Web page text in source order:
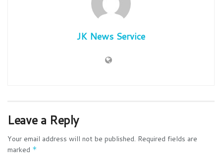
JK News Service
Leave a Reply
Your email address will not be published. Required fields are
marked *